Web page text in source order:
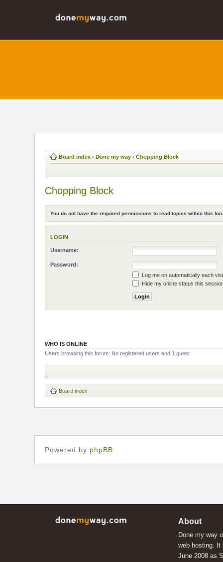
Board index ‹ Done my way ‹ Chopping Block
Chopping Block
You do not have the required permissions to read topics within this
LOGIN
Username:
Password:
Log me on automatically each
Hide my online status this
WHO IS ONLINE
Users browsing this forum: No registered users and 1 guest
Board index
Powered by phpBB
About
Done my way
web hosting. It
June 2008 as